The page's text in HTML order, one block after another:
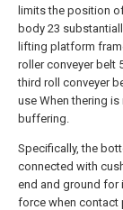
limits the position
body 23
lifting platform
roller conveyer belt
third roll conveyer
use When thering
buffering.
Specifically, the
connected with
end and ground for
force when contact